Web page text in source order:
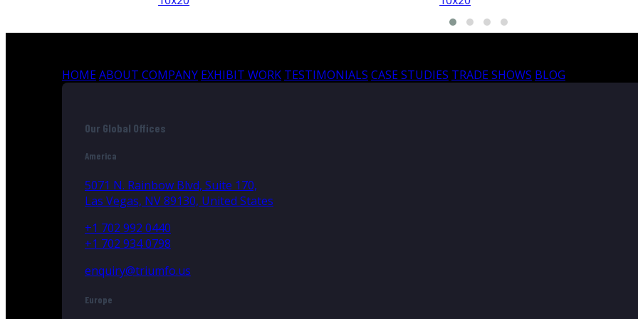
HOMEABOUT COMPANY EXHIBIT WORK TESTIMONIALS CASE STUDIES TRADE SHOWS BLOG
Our Global Offices
America
5071 N. Rainbow Blvd, Suite 170,
Las Vegas, NV 89130, United States
+1 702 992 0440
+1 702 934 0798
enquiry@triumfo.us
Europe